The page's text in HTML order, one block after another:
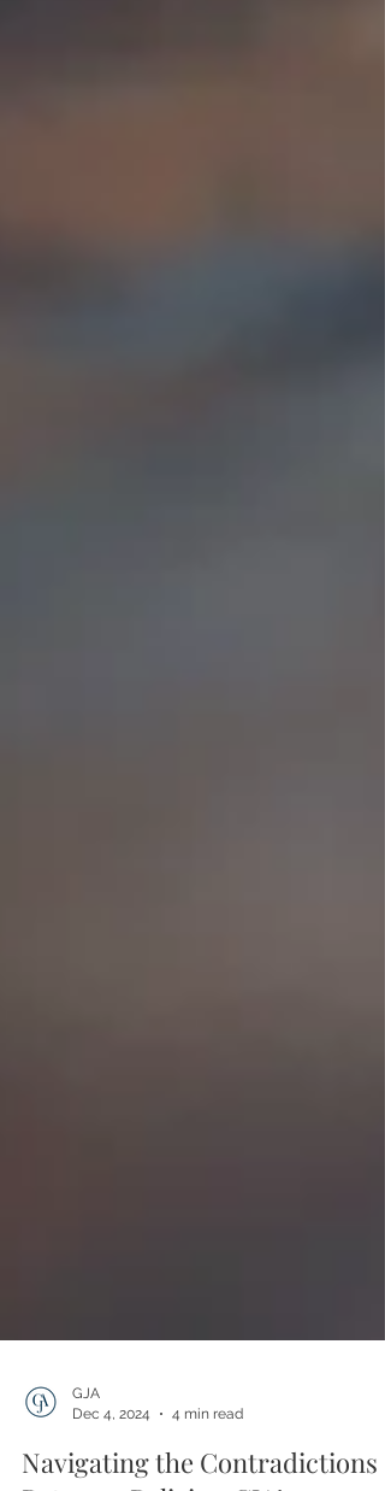
Dec 4, 2024
4 min read